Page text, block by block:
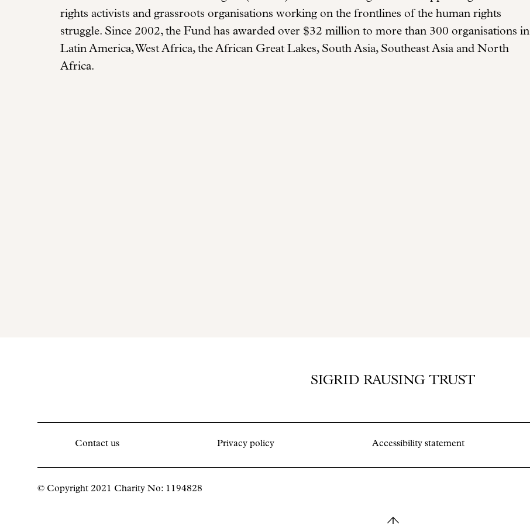
rights activists and grassroots organisations working on the frontlines of the human rights
struggle. Since 2002, the Fund has awarded over $32 million to more than 300 organisations in
Latin America, West Africa, the African Great Lakes, South Asia, Southeast Asia and North
Africa.
Contact us Privacy policy Accessibility statement
© Copyright 2021 Charity No: 1194828